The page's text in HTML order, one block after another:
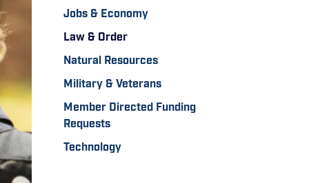
Jobs & Economy
Law & Order
Natural Resources
Military & Veterans
Member Directed Funding
Requests
Technology